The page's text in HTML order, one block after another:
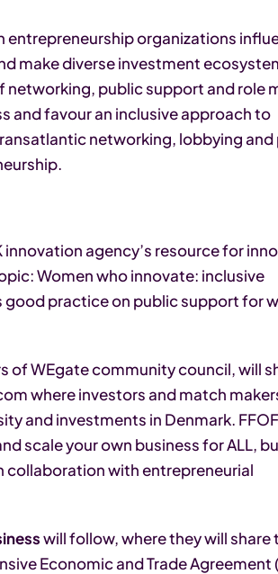
entrepreneurship organizations
make diverse investment
networking, public support and role
and favour an inclusive approach to
networking, lobbying and
innovation agency’s resource for
Women who innovate: inclusive
good practice on public support for
of WEgate community council, will
where investors and match
and investments in Denmark.
scale your own business for ALL,
collaboration with entrepreneurial
will follow, where they will share
Economic and Trade Agreement